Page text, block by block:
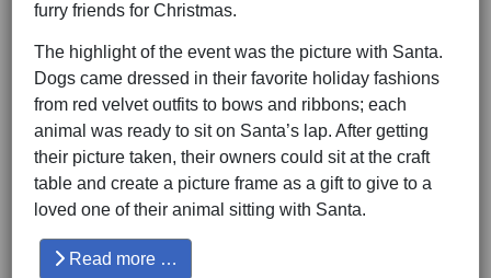
furry friends for Christmas.
The highlight of the event was the picture with Santa.
Dogs came dressed in their favorite holiday fashions
from red velvet outfits to bows and ribbons; each
animal was ready to sit on Santa’s lap. After getting
their picture taken, their owners could sit at the craft
table and create a picture frame as a gift to give to a
loved one of their animal sitting with Santa.
Read more …